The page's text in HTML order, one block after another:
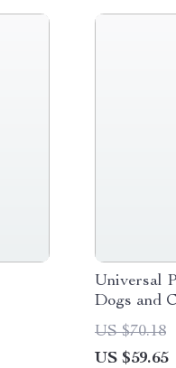
Universal
Dogs and
Removable
US $70.18
US $59.65